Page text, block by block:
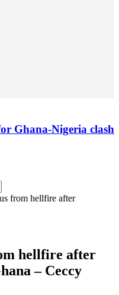
Ghana-Nigeria clash
from hellfire after
hellfire after
– Ceccy